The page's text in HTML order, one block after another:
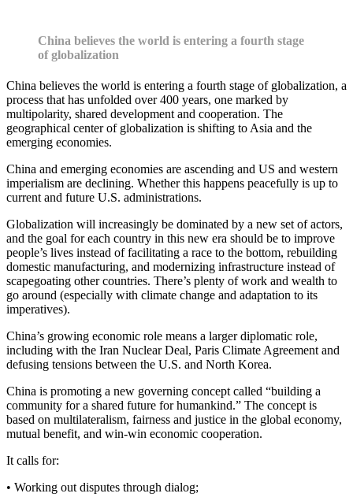
China believes the world is entering a fourth stage
of globalization
China believes the world is entering a fourth stage of globalization, a
process that has unfolded over 400 years, one marked by
multipolarity, shared development and cooperation. The
geographical center of globalization is shifting to Asia and the
emerging economies.
China and emerging economies are ascending and US and western
imperialism are declining. Whether this happens peacefully is up to
current and future U.S. administrations.
Globalization will increasingly be dominated by a new set of actors,
and the goal for each country in this new era should be to improve
people’s lives instead of facilitating a race to the bottom, rebuilding
domestic manufacturing, and modernizing infrastructure instead of
scapegoating other countries. There’s plenty of work and wealth to
go around (especially with climate change and adaptation to its
imperatives).
China’s growing economic role means a larger diplomatic role,
including with the Iran Nuclear Deal, Paris Climate Agreement and
defusing tensions between the U.S. and North Korea.
China is promoting a new governing concept called “building a
community for a shared future for humankind.” The concept is
based on multilateralism, fairness and justice in the global economy,
mutual benefit, and win-win economic cooperation.
It calls for:
• Working out disputes through dialog;